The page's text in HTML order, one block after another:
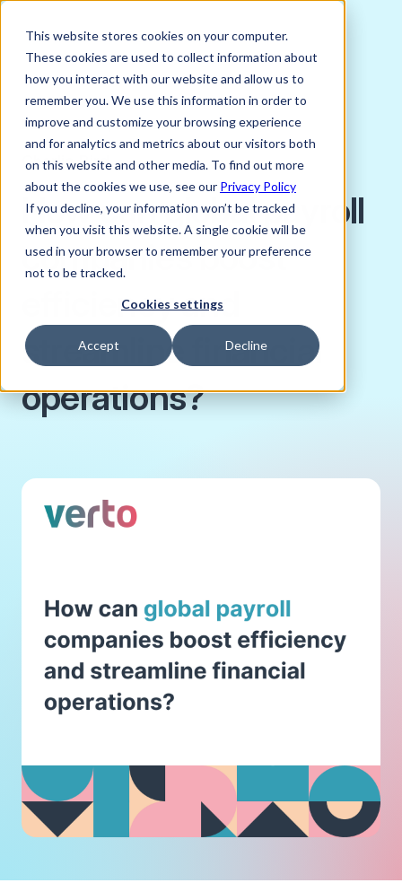
This website stores cookies on your computer.
These cookies are used to collect information about
how you interact with our website and allow us to
remember you. We use this information in order to
improve and customize your browsing experience
and for analytics and metrics about our visitors both
on this website and other media. To find out more
about the cookies we use, see our Privacy Policy
If you decline, your information won’t be tracked
when you visit this website. A single cookie will be
used in your browser to remember your preference
not to be tracked.
Cookies settings
Accept Decline
FEBRUARY 16, 2023
Charlie Bird
How can global payroll
companies boost
efficiency and
streamline financial
operations?